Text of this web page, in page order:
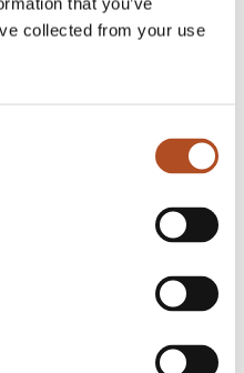
collected from your use